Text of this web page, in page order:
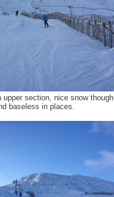
upper section, nice snow
baseless in places.